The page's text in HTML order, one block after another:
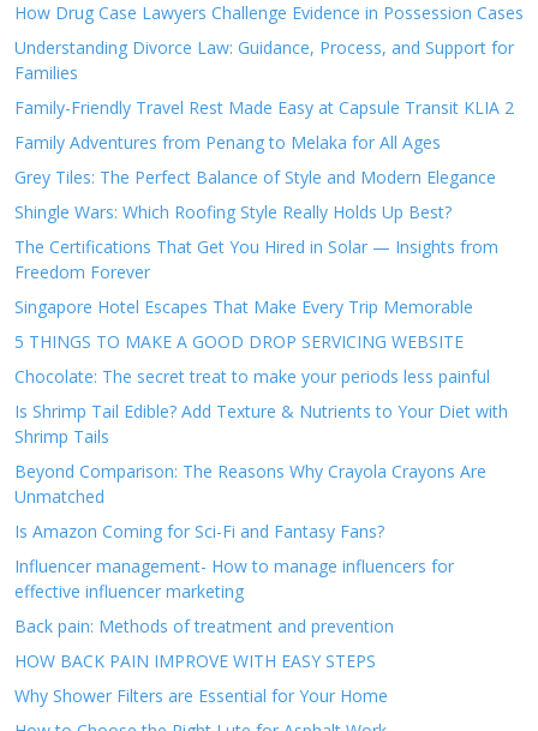
How Drug Case Lawyers Challenge Evidence in Possession Cases
Understanding Divorce Law: Guidance, Process, and Support for
Families
Family-Friendly Travel Rest Made Easy at Capsule Transit KLIA 2
Family Adventures from Penang to Melaka for All Ages
Grey Tiles: The Perfect Balance of Style and Modern Elegance
Shingle Wars: Which Roofing Style Really Holds Up Best?
The Certifications That Get You Hired in Solar — Insights from
Freedom Forever
Singapore Hotel Escapes That Make Every Trip Memorable
5 THINGS TO MAKE A GOOD DROP SERVICING WEBSITE
Chocolate: The secret treat to make your periods less painful
Is Shrimp Tail Edible? Add Texture & Nutrients to Your Diet with
Shrimp Tails
Beyond Comparison: The Reasons Why Crayola Crayons Are
Unmatched
Is Amazon Coming for Sci-Fi and Fantasy Fans?
Influencer management- How to manage influencers for
effective influencer marketing
Back pain: Methods of treatment and prevention
HOW BACK PAIN IMPROVE WITH EASY STEPS
Why Shower Filters are Essential for Your Home